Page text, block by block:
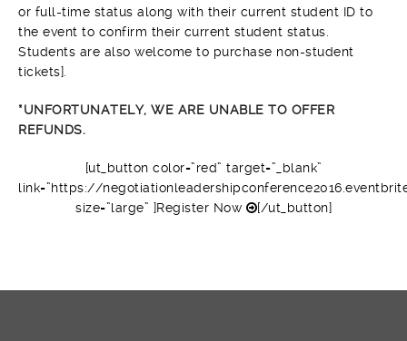
or full-time status along with their current student ID to
the event to confirm their current student status.
Students are also welcome to purchase non-student
tickets].
*UNFORTUNATELY, WE ARE UNABLE TO OFFER
REFUNDS.
[ut_button color=”red” target=”_blank”
link=”https://
size=”large” ]Register Now
[/ut_button]